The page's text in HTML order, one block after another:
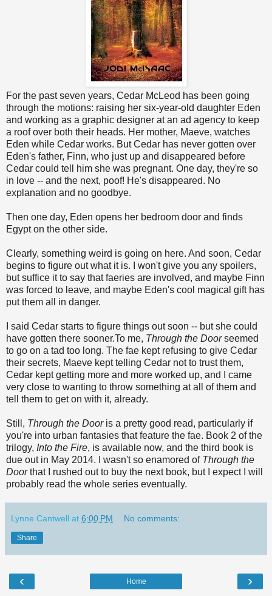
For the past seven years, Cedar McLeod has been going
through the motions: raising her six-year-old daughter Eden
and working as a graphic designer at an ad agency to keep
a roof over both their heads. Her mother, Maeve, watches
Eden while Cedar works. But Cedar has never gotten over
Eden's father, Finn, who just up and disappeared before
Cedar could tell him she was pregnant. One day, they're so
in love -- and the next, poof! He's disappeared. No
explanation and no goodbye.
Then one day, Eden opens her bedroom door and finds
Egypt on the other side.
Clearly, something weird is going on here. And soon, Cedar
begins to figure out what it is. I won't give you any spoilers,
but suffice it to say that faeries are involved, and maybe Finn
was forced to leave, and maybe Eden's cool magical gift has
put them all in danger.
I said Cedar starts to figure things out soon -- but she could
have gotten there sooner.To me, Through the Doorseemed
to go on a tad too long. The fae kept refusing to give Cedar
their secrets, Maeve kept telling Cedar not to trust them,
Cedar kept getting more and more worked up, and I came
very close to wanting to throw something at all of them and
tell them to get on with it, already.
Still, Through the Dooris a pretty good read, particularly if
you're into urban fantasies that feature the fae. Book 2 of the
trilogy, Into the Fire, is available now, and the third book is
due out in May 2014. I wasn't so enamored of Through the
Doorthat I rushed out to buy the next book, but I expect I will
probably read the whole series eventually.
Lynne Cantwell at 6:00 PM No comments:
Share
‹ ›
Home